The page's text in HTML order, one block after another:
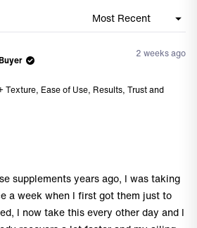
2 weeks ago
Texture, Ease of Use, Results, Trust and
supplements years ago, I was taking
a week when I first got them just to
this every other day and I